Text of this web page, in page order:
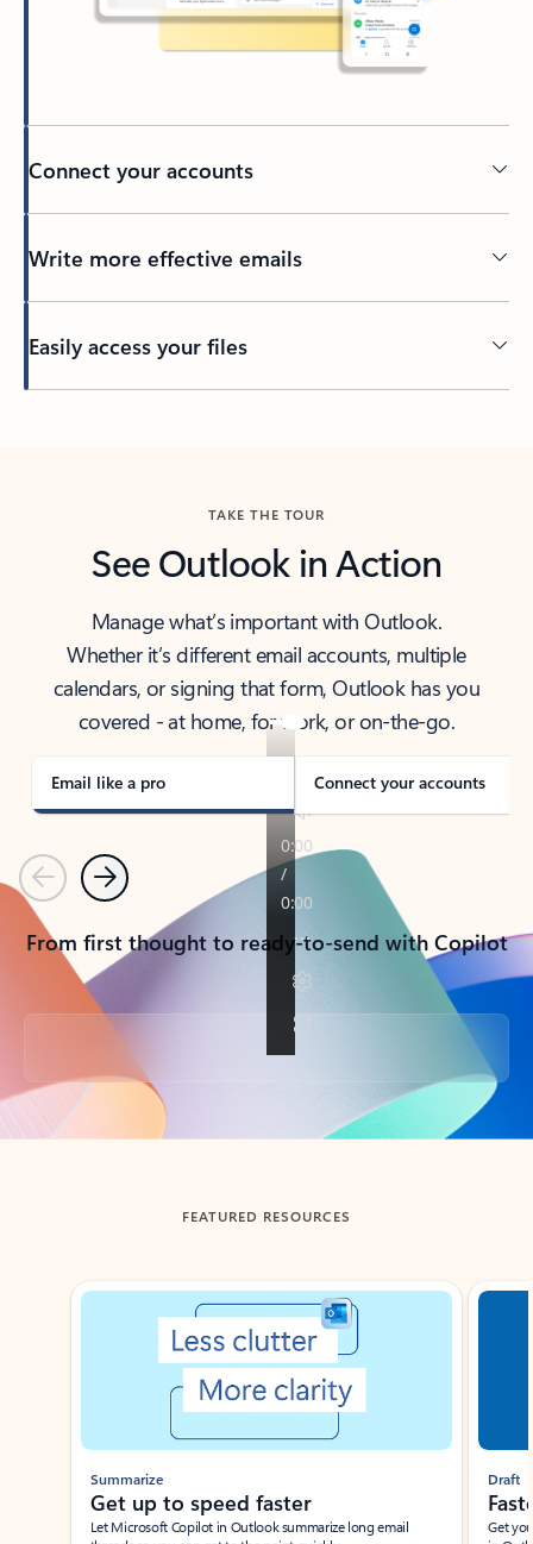
Connect your accounts
Write more effective emails
Easily access your files
TAKE THE TOUR
See Outlook in Action
Manage what’s important with Outlook.
Whether it’s different email accounts, multiple
calendars, or signing that form, Outlook has you
covered - at home, for work, or on-the-go.
Email like a pro Connect your accounts
PreviousNext
From first thought to ready-to-send with Copilot
Back to tabs
FEATURED RESOURCES
Showing slide 1 of 3
Summarize
Get up to speed faster ​
Let Microsoft Copilot in Outlook summarize long email
Draft
Get